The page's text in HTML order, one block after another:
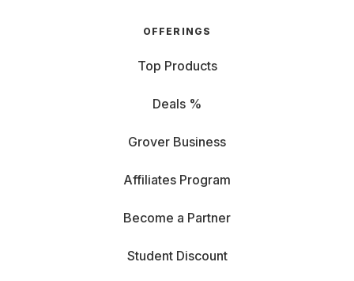
OFFERINGS
Top Products
Deals %
Grover Business
Affiliates Program
Become a Partner
Student Discount